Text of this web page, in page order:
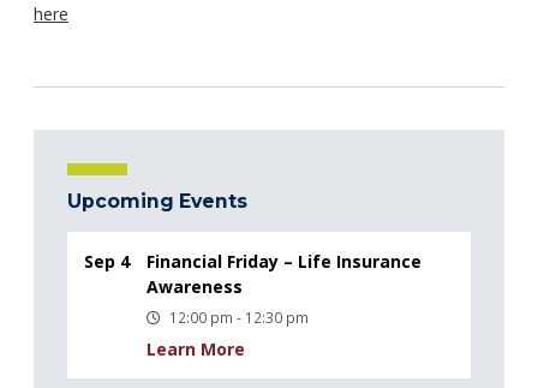
here
Upcoming Events
Sep 4
Financial Friday – Life Insurance
Awareness
12:00 pm - 12:30 pm
Learn More